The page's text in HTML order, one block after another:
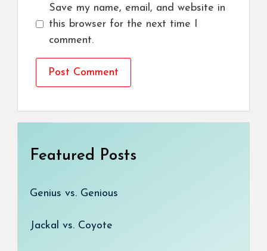
Save my name, email, and website in
this browser for the next time I
comment.
Featured Posts
Genius vs. Genious
Jackal vs. Coyote